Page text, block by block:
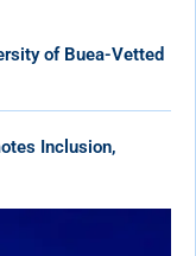
of Buea-Vetted
Inclusion,